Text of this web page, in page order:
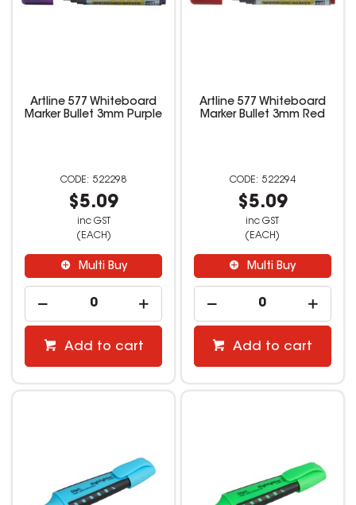
Artline 577 Whiteboard
Marker Bullet 3mm Purple
522298
$5.09
inc GST
(EACH)
Multi Buy
Add to cart
Artline 577 Whiteboard
Marker Bullet 3mm Red
522294
$5.09
inc GST
(EACH)
Multi Buy
Add to cart